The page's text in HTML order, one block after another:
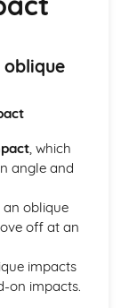
f(x) = kx (linear
sinωx (trig
types)
types)
types)
equations
factors)
, which
angle and
oblique
off at an
impacts
on impacts.